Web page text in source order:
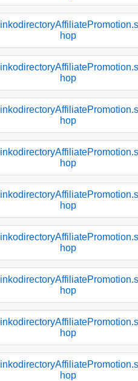
linkodirectoryAffiliatePromotion.s
hop
linkodirectoryAffiliatePromotion.s
hop
linkodirectoryAffiliatePromotion.s
hop
linkodirectoryAffiliatePromotion.s
hop
linkodirectoryAffiliatePromotion.s
hop
linkodirectoryAffiliatePromotion.s
hop
linkodirectoryAffiliatePromotion.s
hop
linkodirectoryAffiliatePromotion.s
hop
linkodirectoryAffiliatePromotion.s
hop